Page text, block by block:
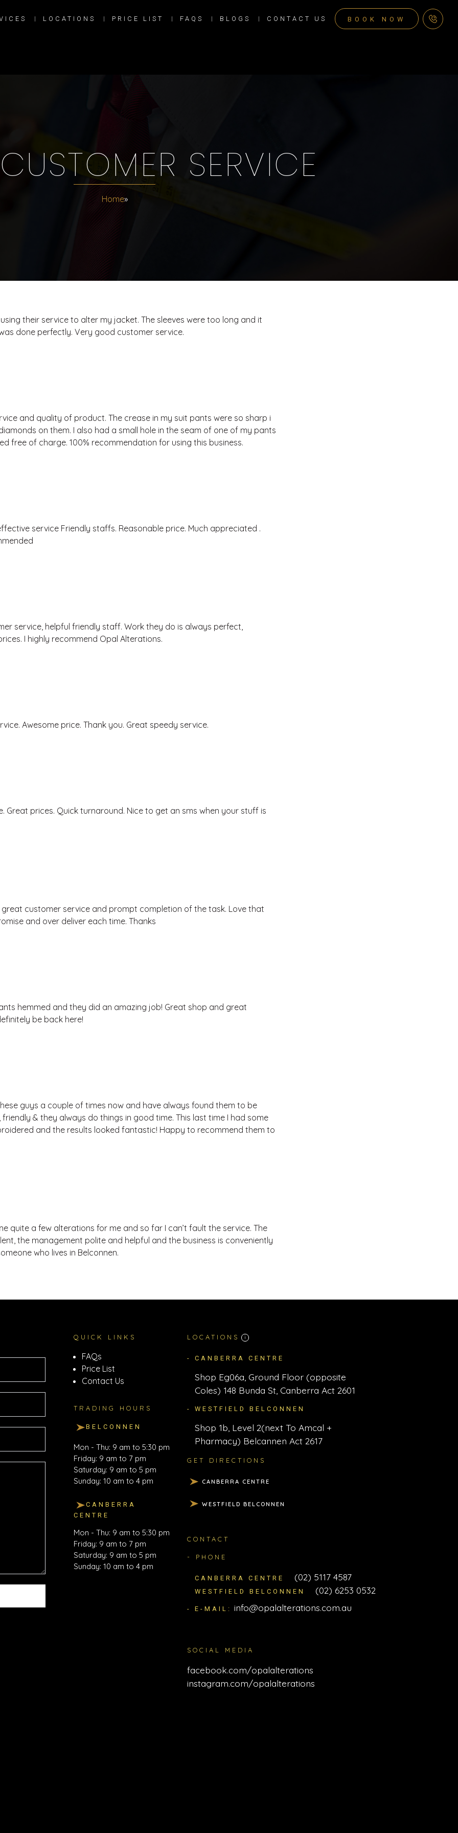
LOCATIONS PRICE LIST FAQS BLOGS CONTACT US BOOK NOW
CUSTOMER SERVICE
Home»
their service to alter my jacket. The sleeves were too long and it
done perfectly. Very good customer service.
and quality of product. The crease in my suit pants were so sharp i
on them. I also had a small hole in the seam of one of my pants
free of charge. 100% recommendation for using this business.
service Friendly staffs. Reasonable price. Much appreciated .
service, helpful friendly staff. Work they do is always perfect,
I highly recommend Opal Alterations.
Awesome price. Thank you. Great speedy service.
Great prices. Quick turnaround. Nice to get an sms when your stuff is
great customer service and prompt completion of the task. Love that
and over deliver each time. Thanks
hemmed and they did an amazing job! Great shop and great
be back here!
guys a couple of times now and have always found them to be
friendly & they always do things in good time. This last time I had some
and the results looked fantastic! Happy to recommend them to
quite a few alterations for me and so far I can’t fault the service. The
the management polite and helpful and the business is conveniently
who lives in Belconnen.
QUICK LINKS
FAQs
Price List
Contact Us
TRADING HOURS
BELCONNEN
Mon - Thu: 9 am to 5:30 pm
Friday: 9 am to 7 pm
Saturday: 9 am to 5 pm
Sunday: 10 am to 4 pm
CANBERRA
CENTRE
Mon - Thu: 9 am to 5:30 pm
Friday: 9 am to 7 pm
Saturday: 9 am to 5 pm
Sunday: 10 am to 4 pm
LOCATIONS i
- CANBERRA CENTRE
Shop Eg06a, Ground Floor (opposite
Coles) 148 Bunda St, Canberra Act 2601
- WESTFIELD BELCONNEN
Shop 1b, Level 2(next To Amcal +
Pharmacy) Belcannen Act 2617
GET DIRECTIONS
CANBERRA CENTRE
WESTFIELD BELCONNEN
CONTACT
- PHONE
CANBERRA CENTRE (02) 5117 4587
WESTFIELD BELCONNEN (02) 6253 0532
- E-MAIL: info@opalalterations.com.au
SOCIAL MEDIA
facebook.com/opalalterations
instagram.com/opalalterations